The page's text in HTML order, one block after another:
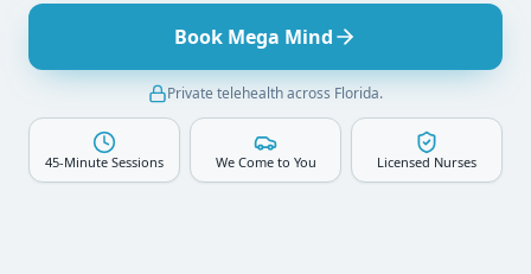
Book Mega Mind
Private telehealth across Florida.
45-Minute Sessions We Come to You Licensed Nurses